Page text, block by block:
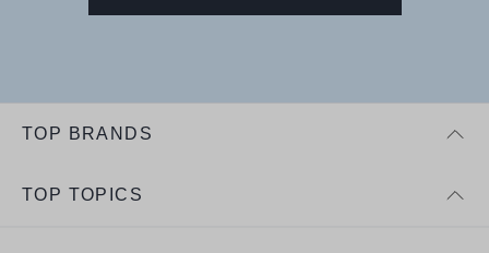
TOP BRANDS
TOP TOPICS